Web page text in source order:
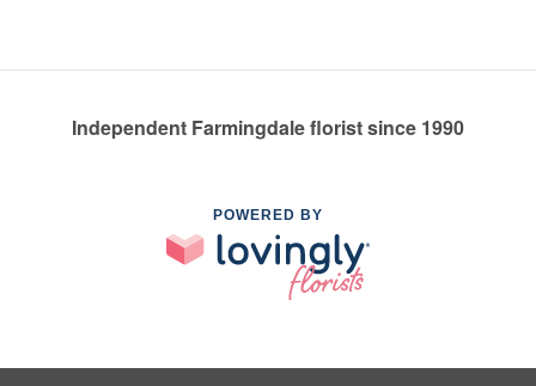
Independent Farmingdale florist since 1990
POWERED BY